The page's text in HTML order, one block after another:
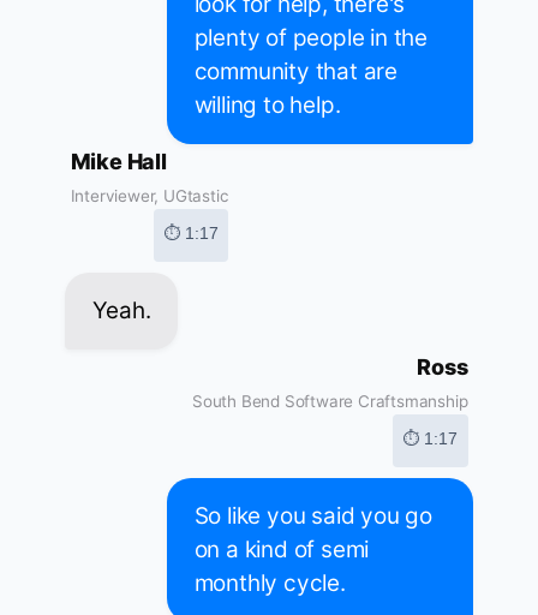
plenty of people in the
community that are
willing to help.
Mike Hall
Interviewer, UGtastic
⏱ 1:17
Yeah.
Ross
South Bend Software Craftsmanship
⏱ 1:17
So like you said you go
on a kind of semi
monthly cycle.